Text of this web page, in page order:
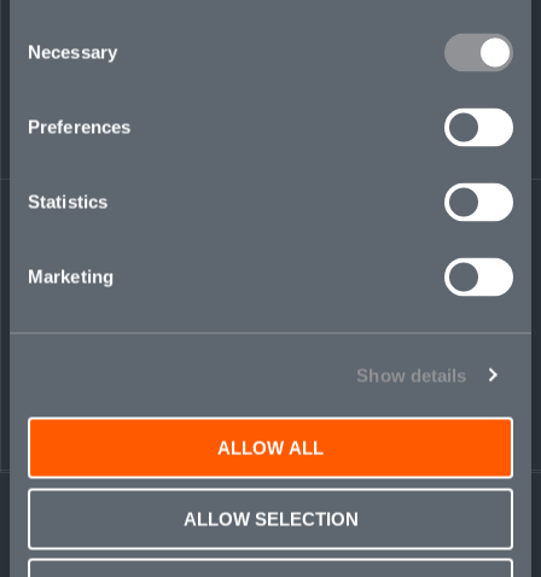
Selection
Necessary
Preferences
Statistics
Marketing
Show details
ALLOW ALL
ALLOW SELECTION
PEOPLE